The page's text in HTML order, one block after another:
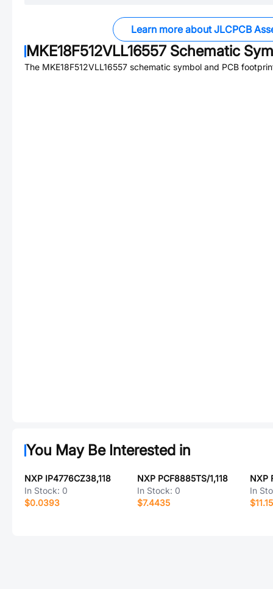
Learn more about JLCPCB
MKE18F512VLL16557 Schematic
The MKE18F512VLL16557 schematic symbol and PCB
You May Be Interested in
NXP IP4776CZ38,118
In Stock: 0
$0.0393
NXP PCF8885TS/1,118
In Stock: 0
$7.4435
In